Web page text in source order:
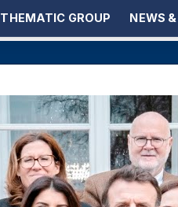
THEMATIC GROUP NEWS